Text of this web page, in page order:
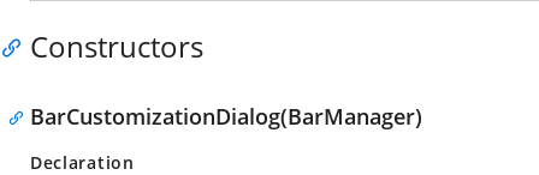
Constructors
BarCustomizationDialog(BarManager)
Declaration